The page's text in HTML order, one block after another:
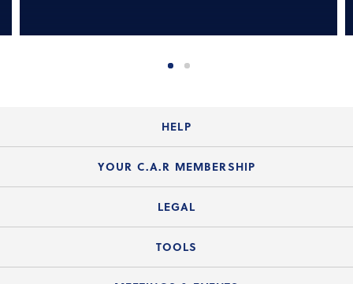
HELP
Login Guide
Member FAQs
Legal Hotline
YOUR C.A.R MEMBERSHIP
Join the Organization
C.A.R. Mission Statement
LEGAL
Legal News
TOOLS